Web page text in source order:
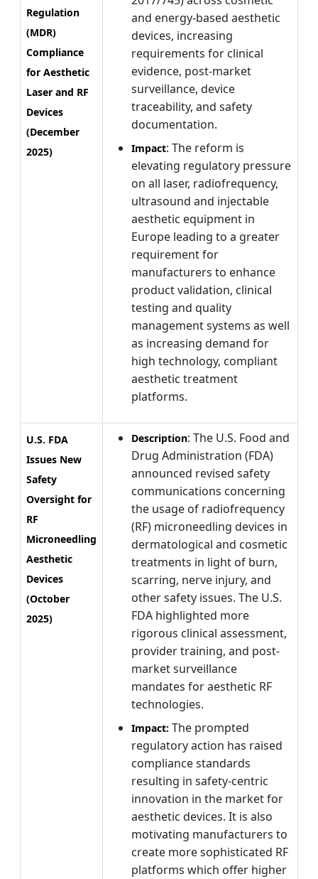
Regulation
(MDR)
Compliance
for Aesthetic
Laser and RF
Devices
(December
2025)
and energy-based aesthetic
devices, increasing
requirements for clinical
evidence, post-market
surveillance, device
traceability, and safety
documentation.
Impact: The reform is
elevating regulatory pressure
on all laser, radiofrequency,
ultrasound and injectable
aesthetic equipment in
Europe leading to a greater
requirement for
manufacturers to enhance
product validation, clinical
testing and quality
management systems as well
as increasing demand for
high technology, compliant
aesthetic treatment
platforms.
U.S. FDA
Issues New
Safety
Oversight for
RF
Microneedling
Aesthetic
Devices
(October
2025)
Description: The U.S. Food and
Drug Administration (FDA)
announced revised safety
communications concerning
the usage of radiofrequency
(RF) microneedling devices in
dermatological and cosmetic
treatments in light of burn,
scarring, nerve injury, and
other safety issues. The U.S.
FDA highlighted more
rigorous clinical assessment,
provider training, and post-
market surveillance
mandates for aesthetic RF
technologies.
Impact: The prompted
regulatory action has raised
compliance standards
resulting in safety-centric
innovation in the market for
aesthetic devices. It is also
motivating manufacturers to
create more sophisticated RF
platforms which offer higher